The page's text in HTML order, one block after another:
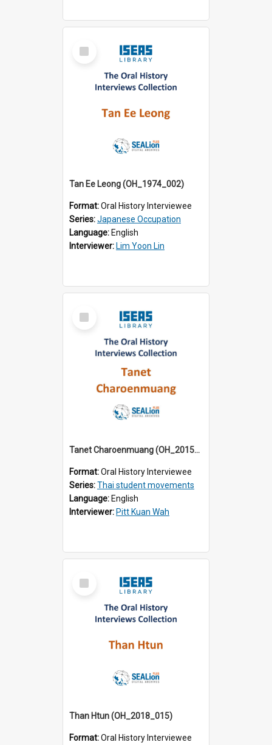
Select
Item
Tan Ee Leong (OH_1974_002)
Format:Oral History Interviewee
Series:Japanese Occupation
Language: English
Interviewer: Lim Yoon Lin
Select
Item
Tanet Charoenmuang (OH_2015_001)
Format:Oral History Interviewee
Series:Thai student movements
Language: English
Interviewer: Pitt Kuan Wah
Select
Item
Than Htun (OH_2018_015)
Format:Oral History Interviewee